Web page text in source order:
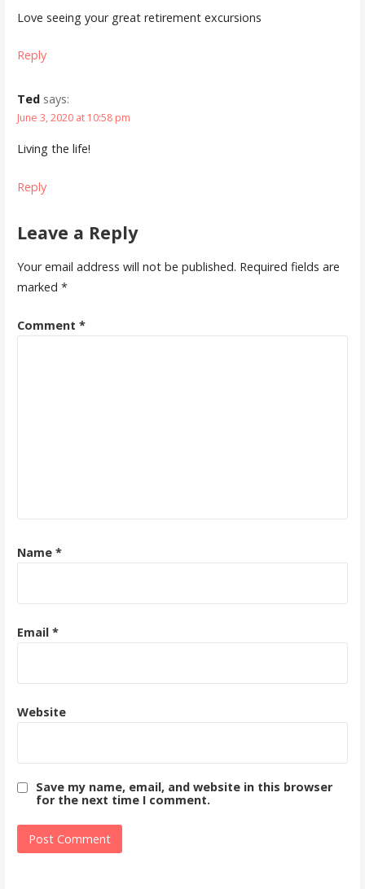
Love seeing your great retirement excursions
Reply
Ted says:
June 3, 2020 at 10:58 pm
Living the life!
Reply
Leave a Reply
Your email address will not be published. Required fields are
marked *
Comment *
Name *
Email *
Website
Save my name, email, and website in this browser
for the next time I comment.